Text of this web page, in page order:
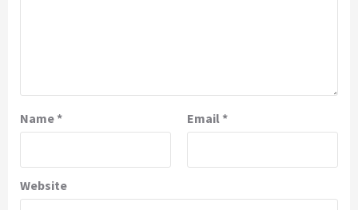
Name* Email*
Website